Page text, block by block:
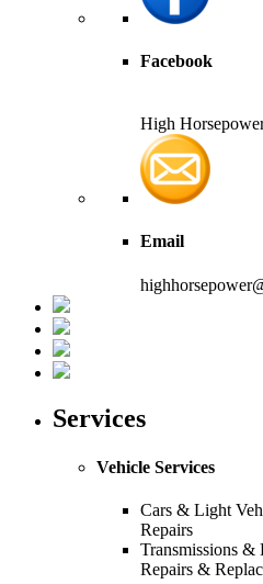
Facebook
High
Email
Services
Vehicle Services
Cars & Light
Repairs
Transmissions &
Repairs &